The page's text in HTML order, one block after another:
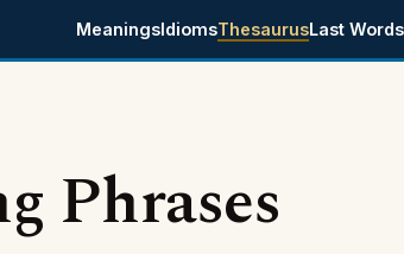
MeaningsIdiomsThesaurusLast Words
Phrases